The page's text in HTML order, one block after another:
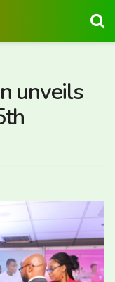
unveils